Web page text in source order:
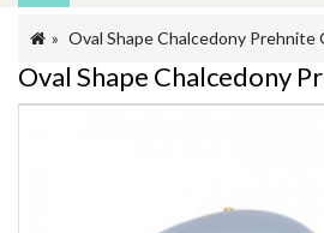
Oval Shape Chalcedony
Oval Shape Chalcedony